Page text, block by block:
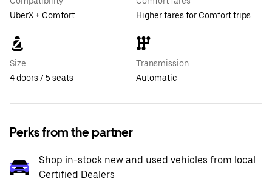
UberX + Comfort
Higher fares for Comfort trips
Size
4 doors / 5 seats
Transmission
Automatic
Perks from the partner
Shop in-stock new and used vehicles from local
Certified Dealers